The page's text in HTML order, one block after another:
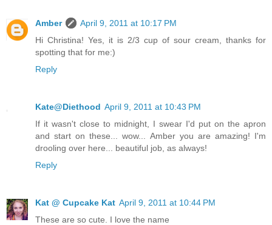
Amber
April 9, 2011 at 10:17 PM
Hi Christina! Yes, it is 2/3 cup of sour cream, thanks for
spotting that for me:)
Reply
Kate@Diethood April 9, 2011 at 10:43 PM
If it wasn't close to midnight, I swear I'd put on the apron
and start on these... wow... Amber you are amazing! I'm
drooling over here... beautiful job, as always!
Reply
Kat @ Cupcake Kat April 9, 2011 at 10:44 PM
These are so cute. I love the name